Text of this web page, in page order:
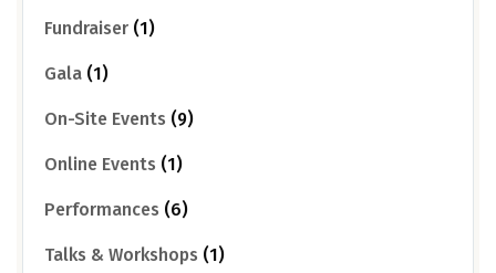
Fundraiser (1)
Gala (1)
On-Site Events (9)
Online Events (1)
Performances (6)
Talks & Workshops (1)